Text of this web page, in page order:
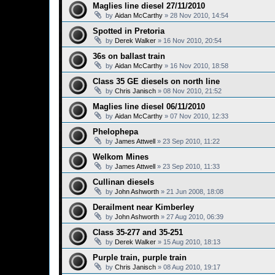
Maglies line diesel 27/11/2010
by Aidan McCarthy » 28 Nov 2010, 14:54
Spotted in Pretoria
by Derek Walker » 16 Nov 2010, 20:54
36s on ballast train
by Aidan McCarthy » 16 Nov 2010, 18:58
Class 35 GE diesels on north line
by Chris Janisch » 08 Nov 2010, 21:52
Maglies line diesel 06/11/2010
by Aidan McCarthy » 07 Nov 2010, 12:33
Phelophepa
by James Attwell » 23 Sep 2010, 11:22
Welkom Mines
by James Attwell » 23 Sep 2010, 11:33
Cullinan diesels
by John Ashworth » 21 Jun 2008, 18:08
Derailment near Kimberley
by John Ashworth » 27 Aug 2010, 06:39
Class 35-277 and 35-251
by Derek Walker » 15 Aug 2010, 18:13
Purple train, purple train
by Chris Janisch » 08 Aug 2010, 19:17